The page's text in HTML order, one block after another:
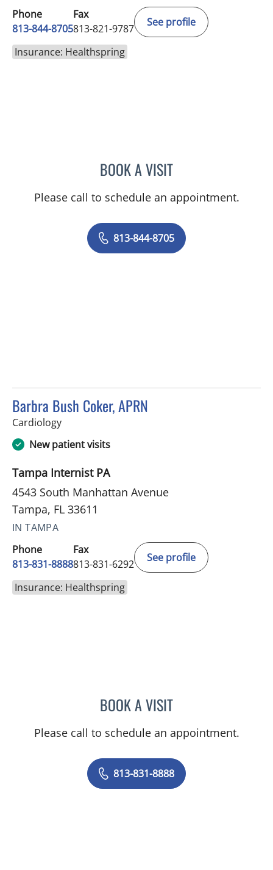
Phone
813-844-8705
Fax
813-821-9787
See profile
Insurance: Healthspring
BOOK A VISITDAKOTA JONES, PA
Please call to schedule an appointment.
813-844-8705
Barbra Bush Coker, APRN
Cardiologyin Tampa, FL
New patient visits
Tampa Internist PA
4543 South Manhattan Avenue
Tampa, FL 33611
IN TAMPA
Phone
813-831-8888
Fax
813-831-6292
See profile
Insurance: Healthspring
BOOK A VISITBARBRA BUSH COKER,
Please call to schedule an appointment.
813-831-8888